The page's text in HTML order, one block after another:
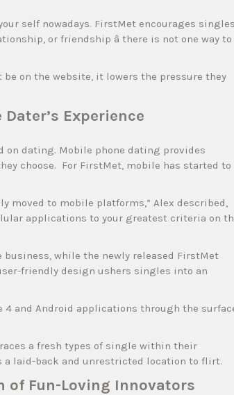
self nowadays. FirstMet encourages
or friendship â there is not one way to
on the website, it lowers the pressure they
Experience
on dating. Mobile phone dating provides
choose. For FirstMet, mobile has started to
moved to mobile platforms,” Alex described,
applications to your greatest criteria on
while the newly released FirstMet
friendly design ushers singles into an
4 and Android applications through the
a fresh types of single within their
a laid-back and unrestricted location to flirt.
of Fun-Loving Innovators